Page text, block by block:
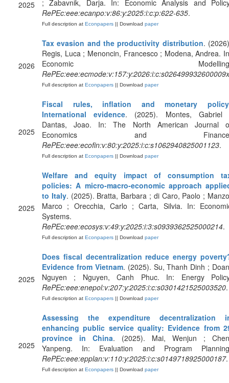
2025
; Zabavnik, Darja. In: Economic Analysis and
RePEc:eee:ecanpo:v:86:y:2025:i:c:p:622-635.
Full description at Econpapers || Download paper
2026
Tax evasion and the productivity distribution.
Regis, Luca ; Menoncin, Francesco ; Modena, Andrea.
Economic
RePEc:eee:ecmode:v:157:y:2026:i:c:s026499932600009x
Full description at Econpapers || Download paper
2025
Fiscal rules, inflation and monetary
International evidence. (2025). Montes, Gabriel
Dantas, Joao. In: The North American Journal
Economics and
RePEc:eee:ecofin:v:80:y:2025:i:c:s1062940825001123.
Full description at Econpapers || Download paper
2025
Welfare and equity impact of consumption
policies: A micro-macro-economic approach
to Italy. (2025). Bratta, Barbara ; di Caro, Paolo ;
Marco ; Orecchia, Carlo ; Carta, Silvia. In:
Systems.
RePEc:eee:ecosys:v:49:y:2025:i:3:s0939362525000214.
Full description at Econpapers || Download paper
2025
Does fiscal decentralization reduce energy
Evidence from Vietnam. (2025). Su, Thanh Dinh ;
Nguyen ; Nguyen, Canh Phuc. In: Energy
RePEc:eee:enepol:v:207:y:2025:i:c:s0301421525003520.
Full description at Econpapers || Download paper
2025
Assessing the expenditure decentralization
enhancing public service quality: Evidence from
province in China. (2025). Mai, Wenjun ;
Yanpeng. In: Evaluation and Program
RePEc:eee:epplan:v:110:y:2025:i:c:s0149718925000187.
Full description at Econpapers || Download paper